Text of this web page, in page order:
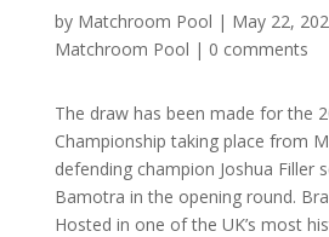
by Matchroom Pool | May 22,
Matchroom Pool | 0 comments
The draw has been made for the
Championship taking place from
defending champion Joshua Filler
Bamotra in the opening round.
Hosted in one of the UK’s most